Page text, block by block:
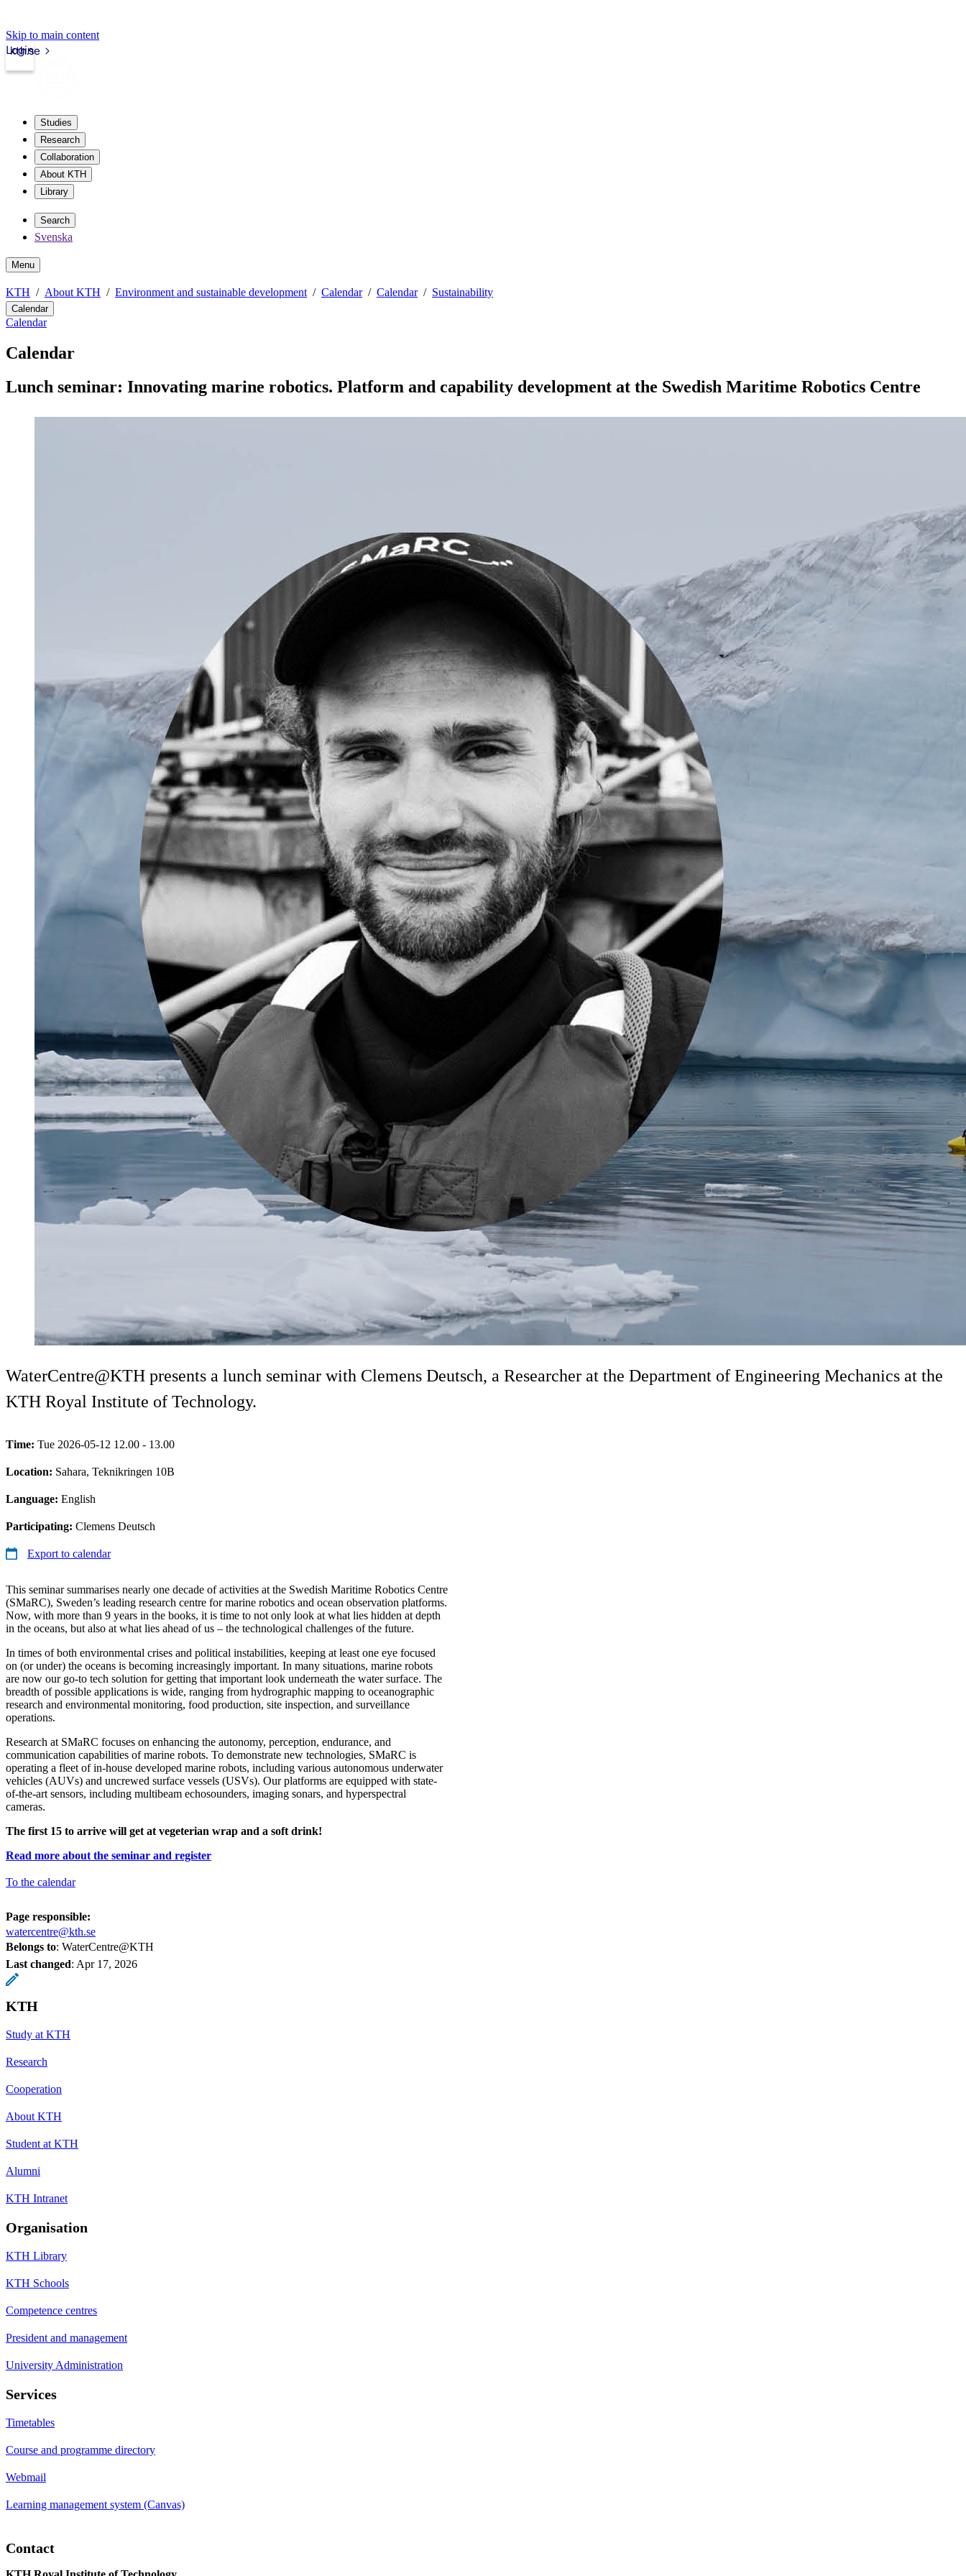
Skip to main content
kth.se
Login
Studies
Research
Collaboration
About KTH
Library
Search
Svenska
Menu
KTH About KTH Environment and sustainable development Calendar Calendar Sustainability
Calendar
Calendar
Calendar
Lunch seminar: Innovating marine robotics. Platform and capability development at the Swedish Maritime Robotics Centre
WaterCentre@KTH presents a lunch seminar with Clemens Deutsch, a Researcher at the Department of Engineering Mechanics at the
KTH Royal Institute of Technology.
Time: Tue 2026-05-12 12.00 - 13.00
Location: Sahara, Teknikringen 10B
Language: English
Participating: Clemens Deutsch
Export to calendar
This seminar summarises nearly one decade of activities at the Swedish Maritime Robotics Centre
(SMaRC), Sweden’s leading research centre for marine robotics and ocean observation platforms.
Now, with more than 9 years in the books, it is time to not only look at what lies hidden at depth
in the oceans, but also at what lies ahead of us – the technological challenges of the future.
In times of both environmental crises and political instabilities, keeping at least one eye focused
on (or under) the oceans is becoming increasingly important. In many situations, marine robots
are now our go-to tech solution for getting that important look underneath the water surface. The
breadth of possible applications is wide, ranging from hydrographic mapping to oceanographic
research and environmental monitoring, food production, site inspection, and surveillance
operations.
Research at SMaRC focuses on enhancing the autonomy, perception, endurance, and
communication capabilities of marine robots. To demonstrate new technologies, SMaRC is
operating a fleet of in-house developed marine robots, including various autonomous underwater
vehicles (AUVs) and uncrewed surface vessels (USVs). Our platforms are equipped with state-
of-the-art sensors, including multibeam echosounders, imaging sonars, and hyperspectral
cameras.
The first 15 to arrive will get at vegeterian wrap and a soft drink!
Read more about the seminar and register
To the calendar
Page responsible:
watercentre@kth.se
Belongs to: WaterCentre@KTH
Last changed: Apr 17, 2026
KTH
Study at KTH
Research
Cooperation
About KTH
Student at KTH
Alumni
KTH Intranet
Organisation
KTH Library
KTH Schools
Competence centres
President and management
University Administration
Services
Timetables
Course and programme directory
Webmail
Learning management system (Canvas)
Contact